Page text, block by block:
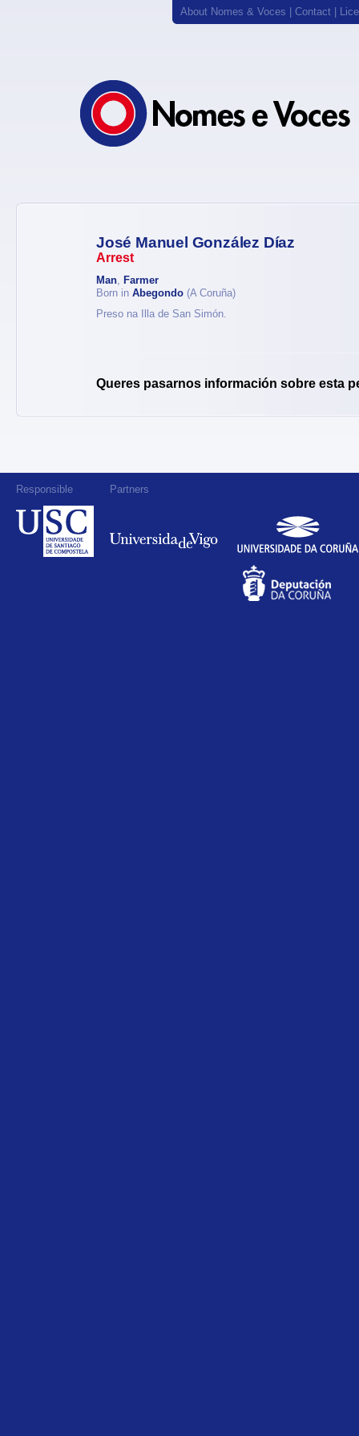
About Nomes & Voces Contact
José Manuel González Díaz
Arrest
Man, Farmer
Born in Abegondo (A Coruña)
Preso na Illa de San Simón.
Queres pasarnos información sobre esta
Responsible Partners